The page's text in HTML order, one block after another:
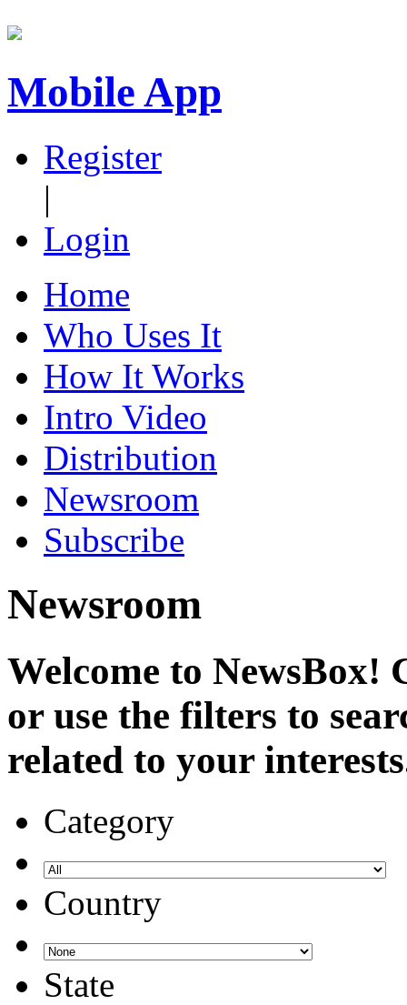
Mobile App
Register
|
Login
Home
Who Uses It
How It Works
Intro Video
Distribution
Newsroom
Subscribe
Newsroom
Welcome to NewsBox!
or use the filters to
related to your
Category
Country
State